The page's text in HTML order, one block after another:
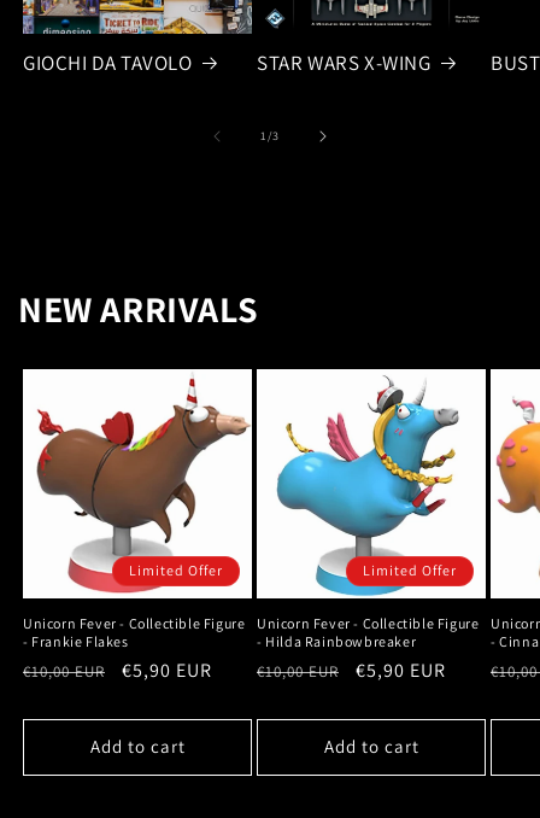
GIOCHI DA TAVOLO STAR WARS X-WING
1/of
3
NEW ARRIVALS
Limited Offer
Unicorn Fever - Collectible Figure
- Frankie Flakes
Regular
€10,00 EUR
Sale
€5,90 EUR
Add to cart
Limited Offer
Unicorn Fever - Collectible Figure
- Hilda Rainbowbreaker
Regular
€10,00 EUR
Sale
€5,90 EUR
Add to cart
-